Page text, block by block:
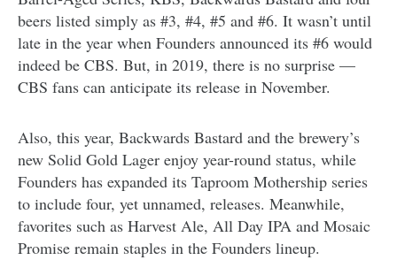
beers listed simply as #3, #4, #5 and #6. It wasn’t until
late in the year when Founders announced its #6 would
indeed be CBS. But, in 2019, there is no surprise —
CBS fans can anticipate its release in November.
Also, this year, Backwards Bastard and the brewery’s
new Solid Gold Lager enjoy year-round status, while
Founders has expanded its Taproom Mothership series
to include four, yet unnamed, releases. Meanwhile,
favorites such as Harvest Ale, All Day IPA and Mosaic
Promise remain staples in the Founders lineup.